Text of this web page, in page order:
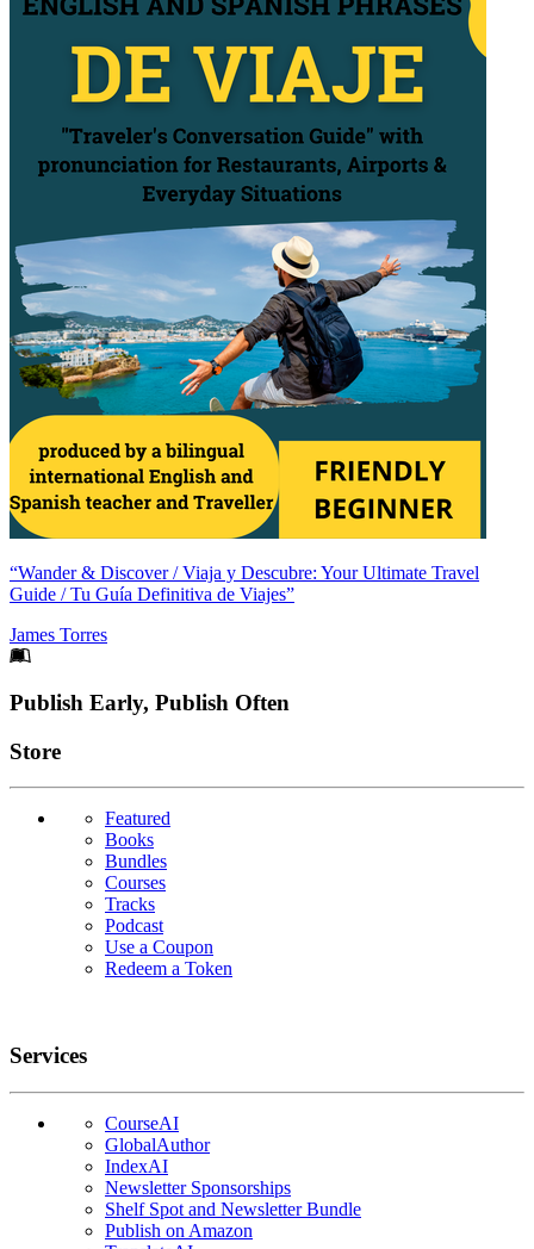
“Wander & Discover / Viaja y Descubre: Your Ultimate Travel
Guide / Tu Guía Definitiva de Viajes”
James Torres
Footer
Publish Early, Publish Often
Links
Store
Featured
Books
Bundles
Courses
Tracks
Podcast
Use a Coupon
Redeem a Token
Services
CourseAI
GlobalAuthor
IndexAI
Newsletter Sponsorships
Shelf Spot and Newsletter Bundle
Publish on Amazon